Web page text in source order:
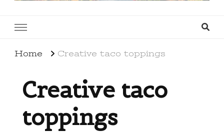
Home Creative taco toppings
Creative taco
toppings